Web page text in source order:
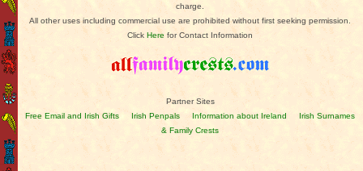
charge.
All other uses including commercial use are prohibited without first seeking permission.
ClickHere for Contact Information
Partner Sites
Free Email and Irish Gifts
Irish Penpals Information about Ireland
Irish Surnames
& Family Crests